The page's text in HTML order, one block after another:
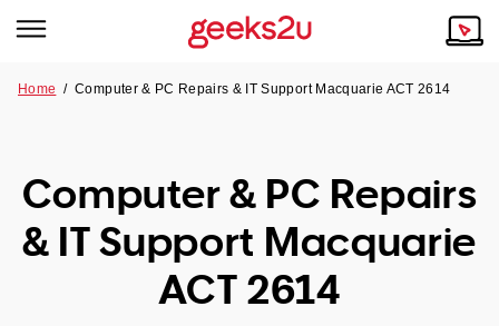
Tech emergency?
Our Remote IT Support Service is the answer.
NSW
Our Story
Reviews
Our Customers
Home /Computer & PC Repairs & IT Support Macquarie ACT 2614
Computer & PC Repairs
& IT Support Macquarie
ACT 2614